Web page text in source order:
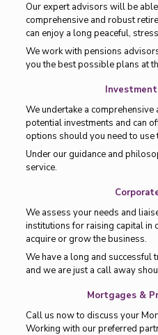
Our expert advisors will be
comprehensive and robust
can enjoy a long peaceful,
We work with pensions
you the best possible plans at
We undertake a
potential investments and can
options should you need to use
Under our guidance and
service.
We assess your needs and
institutions for raising capital in
acquire or grow the business.
We have a long and successful
and we are just a call away
Mortgages &
Call us now to discuss your
Working with our preferred